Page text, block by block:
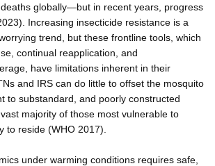
globally—but in recent years, progress
Increasing insecticide resistance is a
trend, but these frontline tools, which
continual reapplication, and
have limitations inherent in their
and IRS can do little to offset the mosquito
to substandard, and poorly constructed
majority of those most vulnerable to
to reside (WHO 2017).
under warming conditions requires safe,